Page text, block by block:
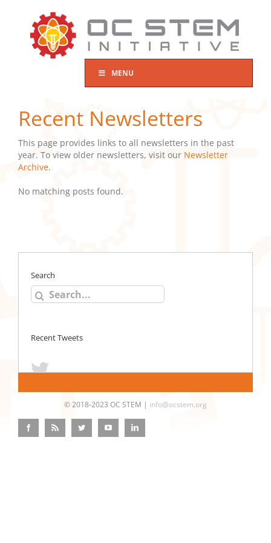
MENU
Recent Newsletters
This page provides links to all newsletters in the past
year. To view older newsletters, visit our Newsletter
Archive.
No matching posts found.
Search
Search
for:
Recent Tweets
© 2018-2023 OC STEM | info@ocstem.org
FacebookRss Twitter YouTubeLinkedIn